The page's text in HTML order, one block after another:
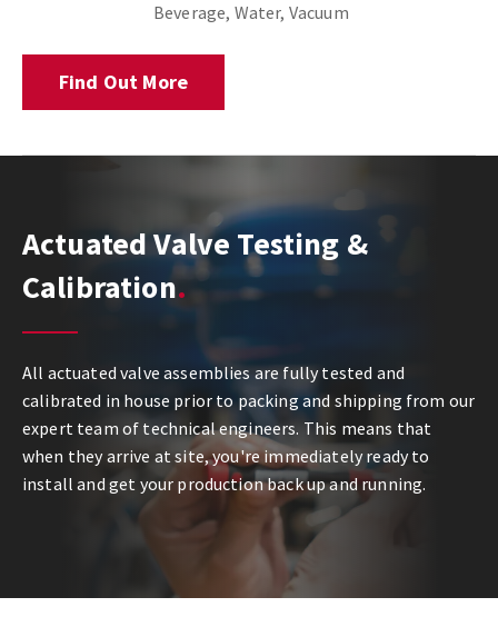
Beverage, Water, Vacuum
Find Out More
Actuated Valve Testing &
Calibration
All actuated valve assemblies are fully tested and
calibrated in house prior to packing and shipping from our
expert team of technical engineers. This means that
when they arrive at site, you're immediately ready to
install and get your production back up and running.